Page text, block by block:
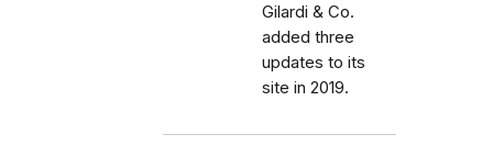
Gilardi & Co.
added three
updates to its
site in 2019.